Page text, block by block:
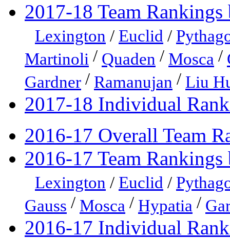
2017-18 Team
Lexington / Euclid /
Martinoli / Quaden / Mosca /
Gardner / Ramanujan / Liu
2017-18 Individual
2016-17 Overall Team
2016-17 Team
Lexington / Euclid /
Gauss / Mosca / Hypatia /
2016-17 Individual